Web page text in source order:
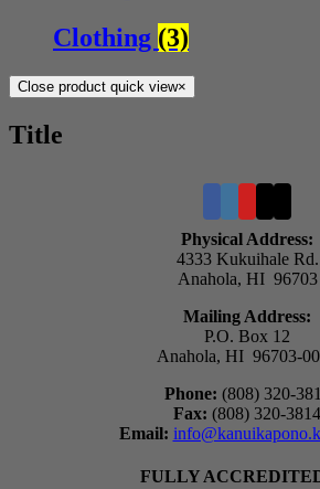
Clothing (3)
Close product quick view×
Title
Physical Address:
4333 Kukuihale Rd.
Anahola, HI 96703
Mailing Address:
P.O. Box 12
Anahola, HI 96703-
Phone: (808) 320-
Fax: (808) 320-3814
Email:
FULLY